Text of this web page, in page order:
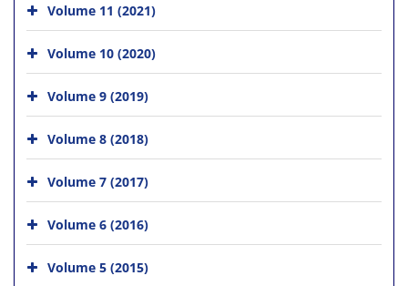
Volume 11 (2021)
Volume 10 (2020)
Volume 9 (2019)
Volume 8 (2018)
Volume 7 (2017)
Volume 6 (2016)
Volume 5 (2015)